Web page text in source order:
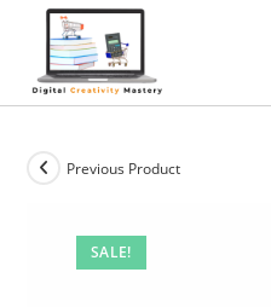
SALE!
Previous Product